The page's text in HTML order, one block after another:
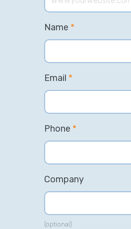
Name *
Email *
Phone *
Company
(optional)